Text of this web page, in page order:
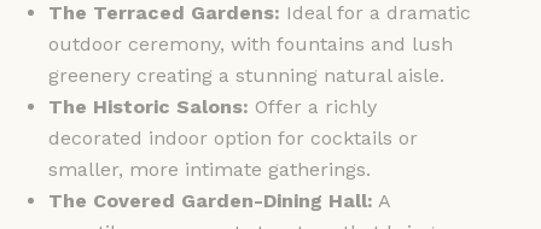
The Terraced Gardens: Ideal for a dramatic
outdoor ceremony, with fountains and lush
greenery creating a stunning natural aisle.
The Historic Salons: Offer a richly
decorated indoor option for cocktails or
smaller, more intimate gatherings.
The Covered Garden-Dining Hall: A